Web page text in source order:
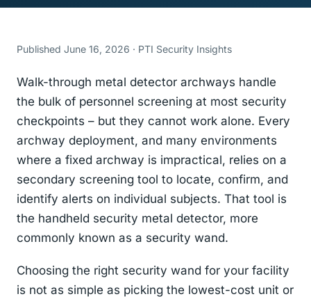
Published June 16, 2026 · PTI Security Insights
Walk-through metal detector archways handle
the bulk of personnel screening at most security
checkpoints – but they cannot work alone. Every
archway deployment, and many environments
where a fixed archway is impractical, relies on a
secondary screening tool to locate, confirm, and
identify alerts on individual subjects. That tool is
the handheld security metal detector, more
commonly known as a security wand.
Choosing the right security wand for your facility
is not as simple as picking the lowest-cost unit or